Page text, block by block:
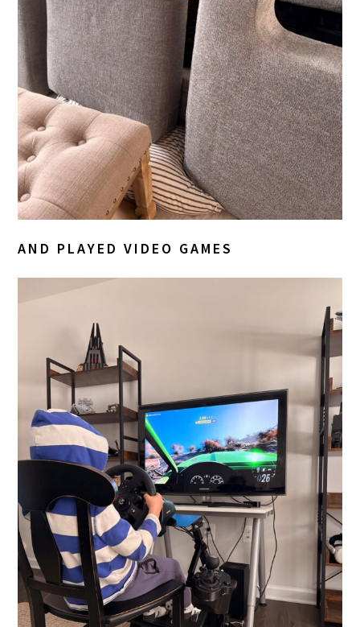
AND PLAYED VIDEO GAMES